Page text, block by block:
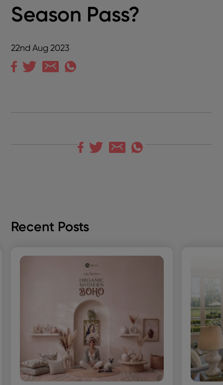
Season Pass?
22nd Aug 2023
Recent Posts